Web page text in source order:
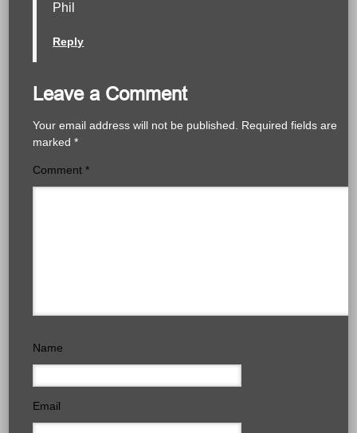
Phil
Reply
Leave a Comment
Your email address will not be published.
Required fields are
marked*
Comment*
Name
Email